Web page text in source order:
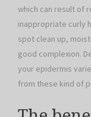
which can result of
inappropriate curly
spot clean up,
good complexion.
your epidermis
from these kind of